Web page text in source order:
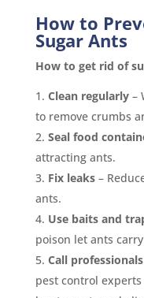
How to
Sugar Ants
How to get rid of
Clean regularly–
to remove crumbs
Seal food
attracting ants.
Fix leaks–
ants.
Use baits and
poison let ants
Call professionals
pest control